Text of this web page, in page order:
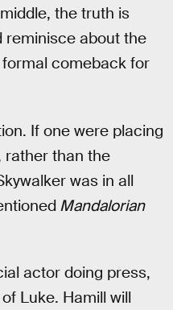
the truth is
reminisce about the
formal comeback for
If one were placing
rather than the
was in all
Mandalorian
actor doing press,
Luke. Hamill will